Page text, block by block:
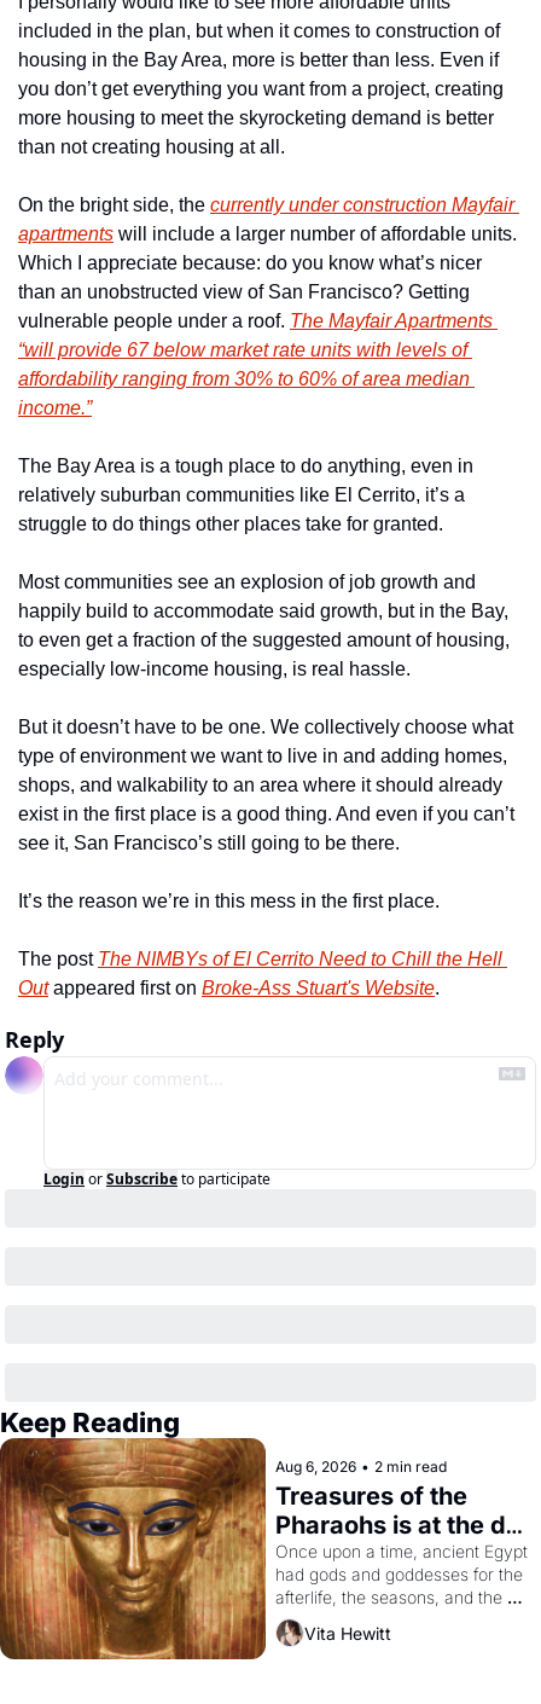
included in the plan, but when it comes to construction of
housing in the Bay Area, more is better than less. Even if
you don’t get everything you want from a project, creating
more housing to meet the skyrocketing demand is better
than not creating housing at all.
On the bright side, the currently under construction Mayfair
apartments will include a larger number of affordable units.
Which I appreciate because: do you know what’s nicer
than an unobstructed view of San Francisco? Getting
vulnerable people under a roof. The Mayfair Apartments
“will provide 67 below market rate units with levels of
affordability ranging from 30% to 60% of area median
income.”
The Bay Area is a tough place to do anything, even in
relatively suburban communities like El Cerrito, it’s a
struggle to do things other places take for granted.
Most communities see an explosion of job growth and
happily build to accommodate said growth, but in the Bay,
to even get a fraction of the suggested amount of housing,
especially low-income housing, is real hassle.
But it doesn’t have to be one. We collectively choose what
type of environment we want to live in and adding homes,
shops, and walkability to an area where it should already
exist in the first place is a good thing. And even if you can’t
see it, San Francisco’s still going to be there.
It’s the reason we’re in this mess in the first place.
The post The NIMBYs of El Cerrito Need to Chill the Hell
Out appeared first on Broke-Ass Stuart's Website.
Reply
Login orSubscribeto participate
Keep Reading
Aug 6, 2026 • 2 min read
Treasures of the
Pharaohs is at the de
Young
Once upon a time, ancient Egypt
had gods and goddesses for the
afterlife, the seasons, and the
harvest. What then must it have
looked like when the Egyptian
Vita Hewitt